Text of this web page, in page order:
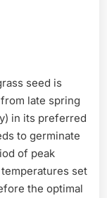
seed is
late spring
in its preferred
to germinate
of peak
set
the optimal